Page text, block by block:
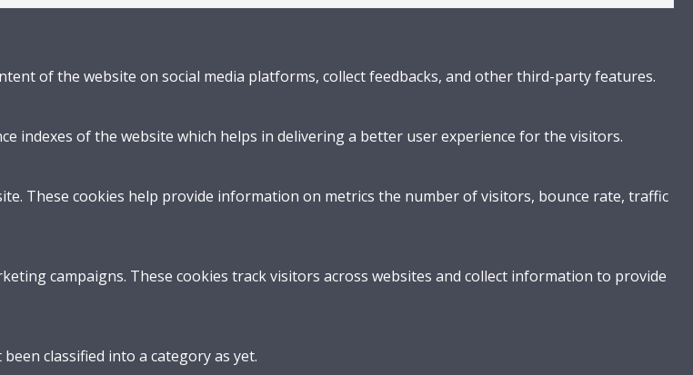
of the website on social media platforms, collect feedbacks, and other third-party features.
indexes of the website which helps in delivering a better user experience for the visitors.
These cookies help provide information on metrics the number of visitors, bounce rate, traffic
campaigns. These cookies track visitors across websites and collect information to provide
classified into a category as yet.